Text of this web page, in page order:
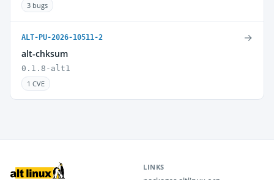
3 bugs
ALT-PU-2026-10511-2
alt-chksum
0.1.8-alt1
1 CVE
→
LINKS